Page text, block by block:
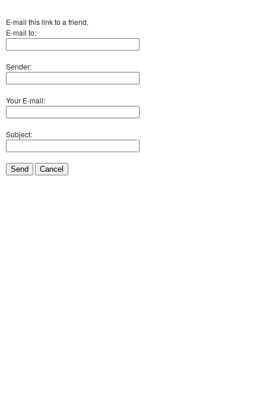
E-mail this link to a friend.
E-mail to:
Sender:
Your E-mail:
Subject:
Send Cancel